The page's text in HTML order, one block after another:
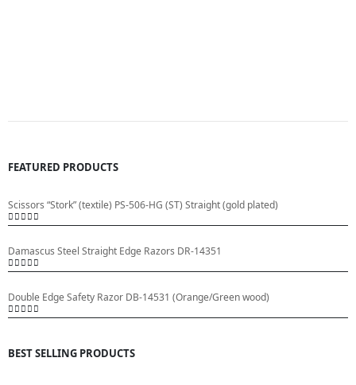
FEATURED PRODUCTS
Scissors “Stork” (textile) PS-506-HG (ST) Straight (gold plated)
Damascus Steel Straight Edge Razors DR-14351
Double Edge Safety Razor DB-14531 (Orange/Green wood)
BEST SELLING PRODUCTS